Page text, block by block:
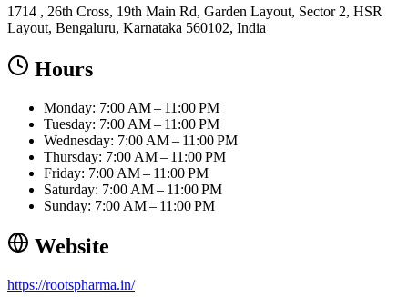
1714 , 26th Cross, 19th Main Rd, Garden Layout, Sector 2, HSR
Layout, Bengaluru, Karnataka 560102, India
Hours
Monday: 7:00 AM – 11:00 PM
Tuesday: 7:00 AM – 11:00 PM
Wednesday: 7:00 AM – 11:00 PM
Thursday: 7:00 AM – 11:00 PM
Friday: 7:00 AM – 11:00 PM
Saturday: 7:00 AM – 11:00 PM
Sunday: 7:00 AM – 11:00 PM
Website
https://rootspharma.in/